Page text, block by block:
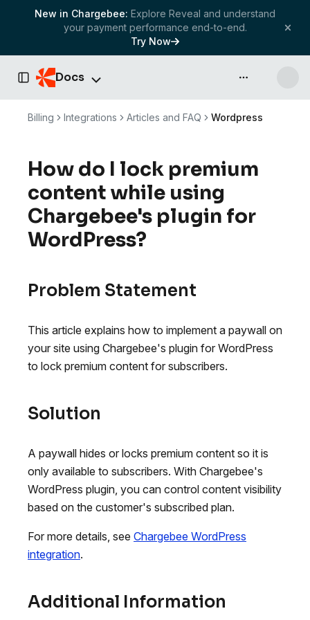
New in Chargebee: Explore Reveal and understand
your payment performance end-to-end.
Try Now
Toggle Sidebar
Docs API & more
Billing Integrations Articles and FAQ Wordpress
How do I lock premium
content while using
Chargebee's plugin for
WordPress?
Problem Statement
This article explains how to implement a paywall on
your site using Chargebee's plugin for WordPress
to lock premium content for subscribers.
Solution
A paywall hides or locks premium content so it is
only available to subscribers. With Chargebee's
WordPress plugin, you can control content visibility
based on the customer's subscribed plan.
For more details, see Chargebee WordPress
integration.
Additional Information